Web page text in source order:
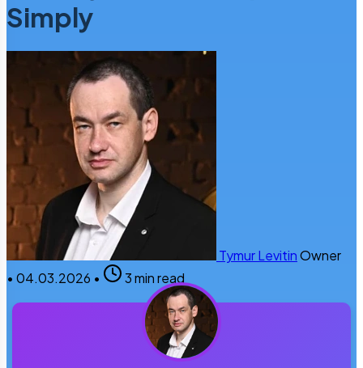
Simply
Tymur LevitinOwner
• 04.03.2026 • 3 min read